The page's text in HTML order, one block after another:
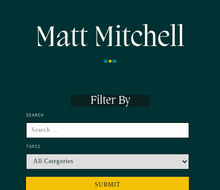
Matt Mitchell
Filter By
SEARCH
TOPIC